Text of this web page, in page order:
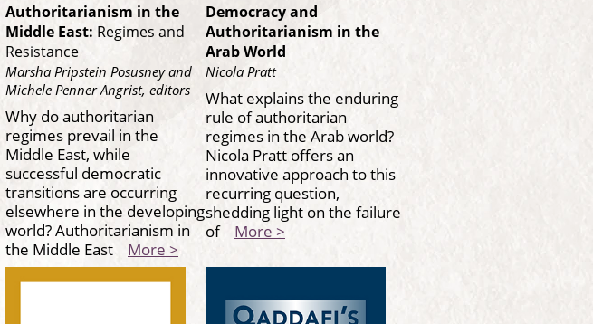
Authoritarianism in the
Middle East: Regimes and
Resistance
Marsha Pripstein Posusney and
Michele Penner Angrist, editors
Why do authoritarian
regimes prevail in the
Middle East, while
successful democratic
transitions are occurring
elsewhere in the developing
world? Authoritarianism in
the Middle East More >
Democracy and
Authoritarianism in the
Arab World
Nicola Pratt
What explains the enduring
rule of authoritarian
regimes in the Arab world?
Nicola Pratt offers an
innovative approach to this
recurring question,
shedding light on the failure
of More >